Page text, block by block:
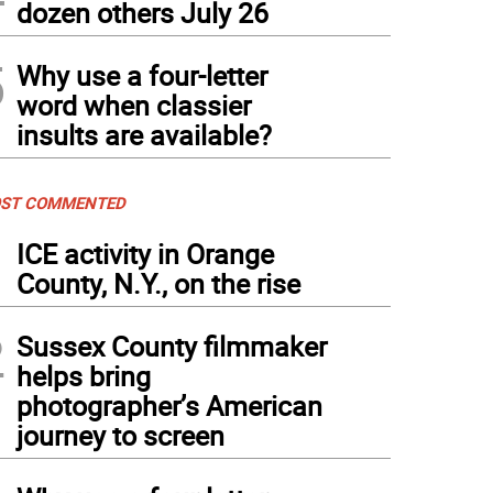
dozen others July 26
Why use a four-letter
word when classier
insults are available?
COMMENTED
ICE activity in Orange
County, N.Y., on the rise
Sussex County filmmaker
helps bring
photographer’s American
journey to screen